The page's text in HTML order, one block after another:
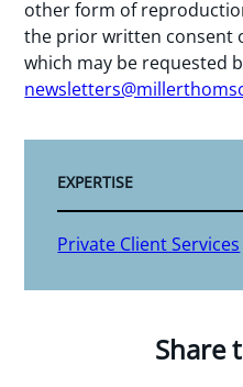
other form of
the prior written consent
which may be requested
EXPERTISE
Private Client Services
Share